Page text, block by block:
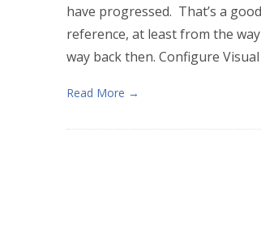
have progressed. That’s a
reference, at least from the
way back then. Configure
Read More →